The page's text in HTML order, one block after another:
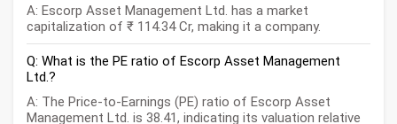
A: Escorp Asset Management Ltd. has a market
capitalization of ₹ 114.34 Cr, making it a company.
Q: What is the PE ratio of Escorp Asset Management
Ltd.?
A: The Price-to-Earnings (PE) ratio of Escorp Asset
Management Ltd. is 38.41, indicating its valuation relative